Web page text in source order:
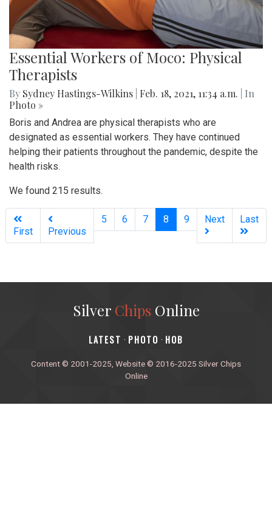
Essential Workers of Moco: Physical
Therapists
By Sydney Hastings-Wilkins Feb. 18, 2021, 11:34 a.m.
| In
Photo »
Boris and Andrea are physical therapists who are
designated as essential workers. They have continued
helping their patients throughout the pandemic, despite the
health risks.
We found 215 results.
First Previous
5 6 7 8 (current)
9 Next Last
Silver ChipsOnline
‎LATEST · PHOTO · HOB
Content © 2001-2025, Website © 2016-2025 Silver Chips
Online